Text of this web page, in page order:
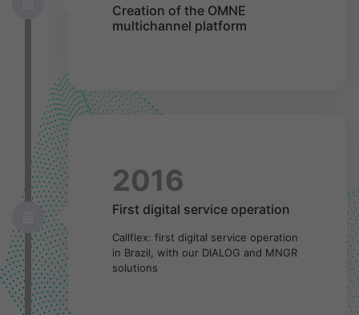
Creation of the OMNE
multichannel platform
2016
First digital service operation
Callflex: first digital service operation
in Brazil, with our DIALOG and MNGR
solutions